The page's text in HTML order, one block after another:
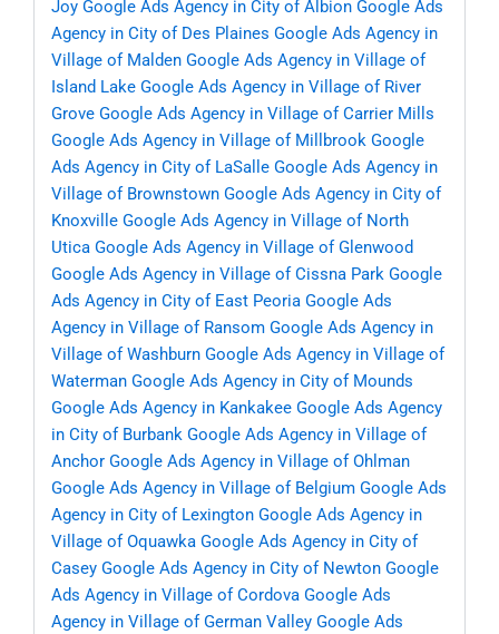
Joy Google Ads Agency in City of Albion Google Ads
Agency in City of Des Plaines Google Ads Agency in
Village of Malden Google Ads Agency in Village of
Island Lake Google Ads Agency in Village of River
Grove Google Ads Agency in Village of Carrier Mills
Google Ads Agency in Village of Millbrook Google
Ads Agency in City of LaSalle Google Ads Agency in
Village of Brownstown Google Ads Agency in City of
Knoxville Google Ads Agency in Village of North
Utica Google Ads Agency in Village of Glenwood
Google Ads Agency in Village of Cissna Park Google
Ads Agency in City of East Peoria Google Ads
Agency in Village of Ransom Google Ads Agency in
Village of Washburn Google Ads Agency in Village of
Waterman Google Ads Agency in City of Mounds
Google Ads Agency in Kankakee Google Ads Agency
in City of Burbank Google Ads Agency in Village of
Anchor Google Ads Agency in Village of Ohlman
Google Ads Agency in Village of Belgium Google Ads
Agency in City of Lexington Google Ads Agency in
Village of Oquawka Google Ads Agency in City of
Casey Google Ads Agency in City of Newton Google
Ads Agency in Village of Cordova Google Ads
Agency in Village of German Valley Google Ads